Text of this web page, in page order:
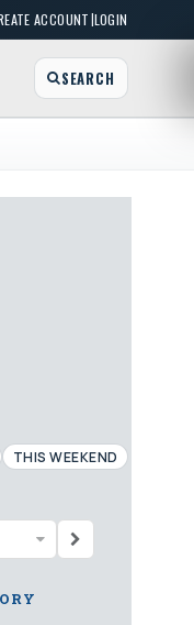
ACCOUNT|LOGIN
SEARCH
THIS WEEKEND